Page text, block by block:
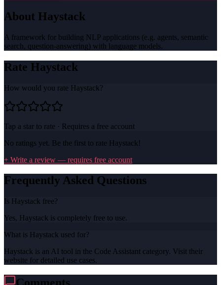
About Haystack
A framework for building NLP applications (e.g. agents, semantic
search, question-answering) with language models.
Rate Haystack
How would you rate Haystack?
Tap a star to rate · Requires a free account
No ratings yet. Be the first to rate Haystack!
+ Write a review — requires free account
Frequently Asked Questions
Is Haystack free?
Yes, Haystack is completely free to use.
What is Haystack used for?
Haystack is an AI tool in the Code Assistant category. Visit their
website for detailed use cases.